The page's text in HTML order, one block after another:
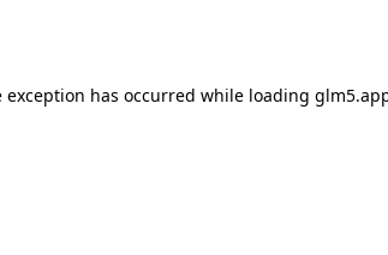
exception has occurred while loading